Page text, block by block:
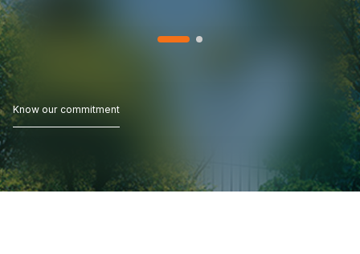
Know our commitment
Know our commitment